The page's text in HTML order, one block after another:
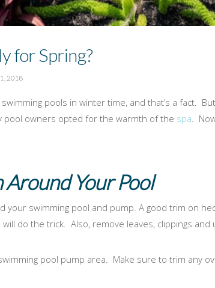
for Spring?
2018
swimming pools in winter time, and that’s a fact.
pool owners opted for the warmth of the spa.
Around Your Pool
your swimming pool and pump. A good trim on
do the trick. Also, remove leaves, clippings and
pool pump area. Make sure to trim any